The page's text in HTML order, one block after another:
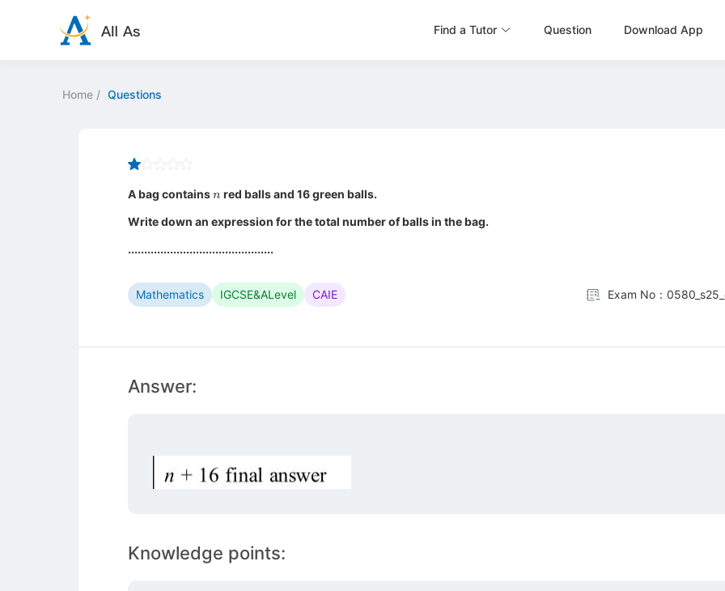
Find a Tutor Question Download App
Home / Questions
A bag contains
red balls and 16 green balls.
Write down an expression for the total number of balls in the bag.
.............................................
Mathematics IGCSE&ALevel CAIE Exam No：
Answer:
Knowledge points: